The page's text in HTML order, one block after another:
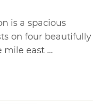
is a spacious
on four beautifully
mile east ...